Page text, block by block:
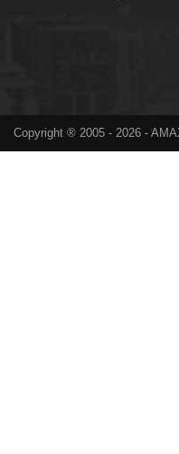
Copyright ® 2005 - 2026 -